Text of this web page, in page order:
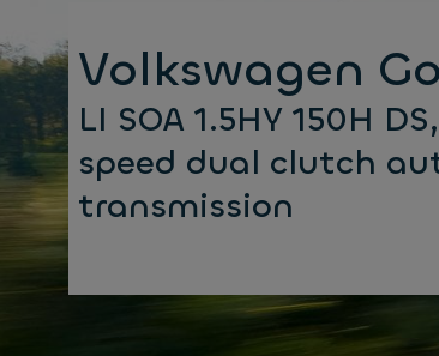
Volkswagen
LI SOA 1.5HY 150H
speed dual clutch
transmission